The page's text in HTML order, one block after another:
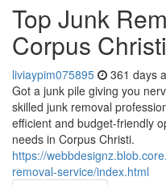
Top Junk
Corpus Christi
liviaypim075895 361 days
Got a junk pile giving you
skilled junk removal
efficient and budget-friendly
needs in Corpus Christi.
https://
removal-service/index.html